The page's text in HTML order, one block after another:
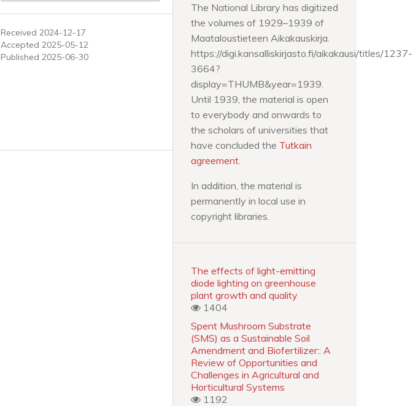
Received 2024-12-17
Accepted 2025-05-12
Published 2025-06-30
The National Library has digitized
the volumes of 1929–1939 of
Maataloustieteen Aikakauskirja.
https://digi.kansalliskirjasto.fi/aikakausi/titles/1237-
3664?
display=THUMB&year=1939.
Until 1939, the material is open
to everybody and onwards to
the scholars of universities that
have concluded the Tutkain
agreement
In addition, the material is
permanently in local use in
copyright libraries.
The effects of light-emitting
diode lighting on greenhouse
plant growth and quality
1404
Spent Mushroom Substrate
(SMS) as a Sustainable Soil
Amendment and Biofertilizer:: A
Review of Opportunities and
Challenges in Agricultural and
Horticultural Systems
1192